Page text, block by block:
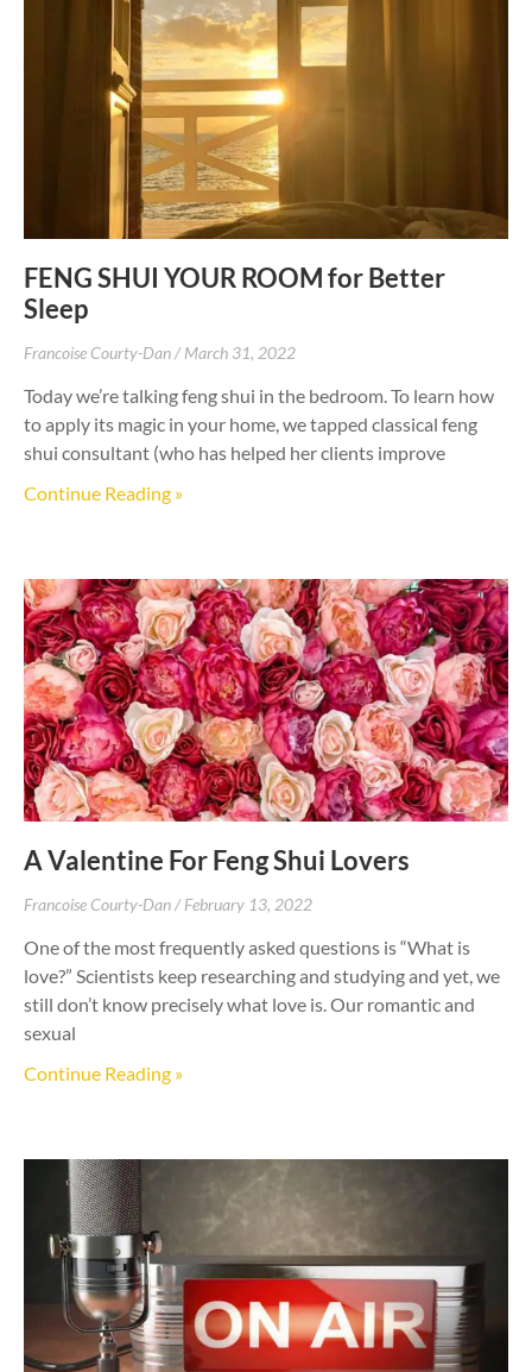
FENG SHUI YOUR ROOM for Better
Sleep
Francoise Courty-Dan March 31, 2022
Today we’re talking feng shui in the bedroom. To learn how
to apply its magic in your home, we tapped classical feng
shui consultant (who has helped her clients improve
Continue Reading »
A Valentine For Feng Shui Lovers
Francoise Courty-Dan February 13, 2022
One of the most frequently asked questions is “What is
love?” Scientists keep researching and studying and yet, we
still don’t know precisely what love is. Our romantic and
sexual
Continue Reading »